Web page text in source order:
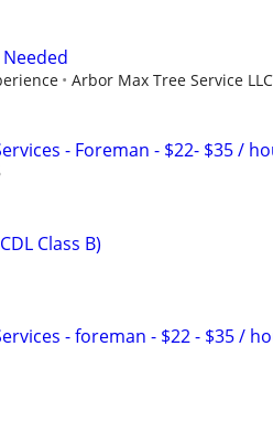
Arbor Max Tree Service LLC
- Foreman - $22- $35 /
Class B)
- foreman - $22 - $35 /